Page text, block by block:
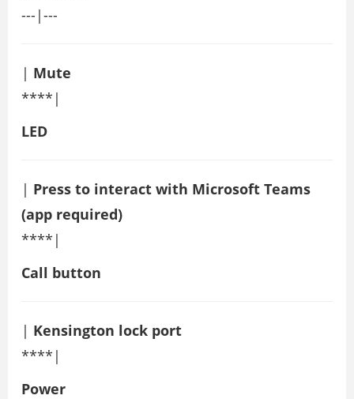
---|---
| Mute
****|
LED
| Press to interact with Microsoft Teams
(app required)
****|
Call button
| Kensington lock port
****|
Power